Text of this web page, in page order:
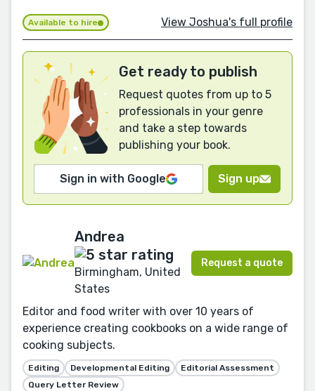
Available to hire View Joshua's full profile
Get ready to publish
Request quotes from up to 5
professionals in your genre
and take a step towards
publishing your book.
Sign in with Google Sign up
Andrea
Birmingham, United
States
Request a quote
Editor and food writer with over 10 years of
experience creating cookbooks on a wide range of
cooking subjects.
Editing Developmental Editing
Editorial Assessment
Query Letter Review